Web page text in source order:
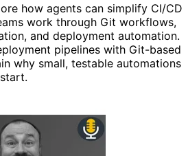
how agents can simplify CI/CD
work through Git workflows,
and deployment automation.
pipelines with Git-based
why small, testable automations